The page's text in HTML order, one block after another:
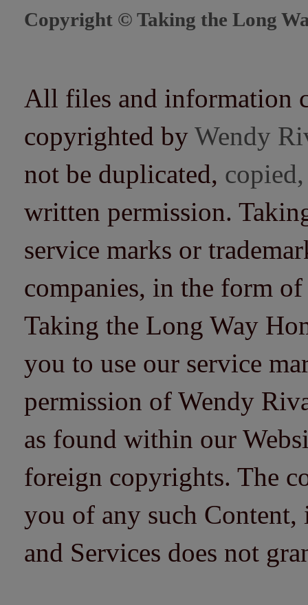
Copyright © Taking the Long
All files and information
copyrighted by Wendy
not be duplicated,
written permission.
service marks or
companies, in the form
Taking the Long Way
you to use our service
permission of Wendy
as found within our
foreign copyrights. The
you of any such
and Services does not